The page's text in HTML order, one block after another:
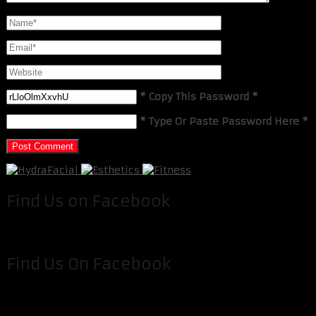
* Copy This Password *
* Type Or Paste Password Here *
Find Us on Facebook
Find Us On Facebook